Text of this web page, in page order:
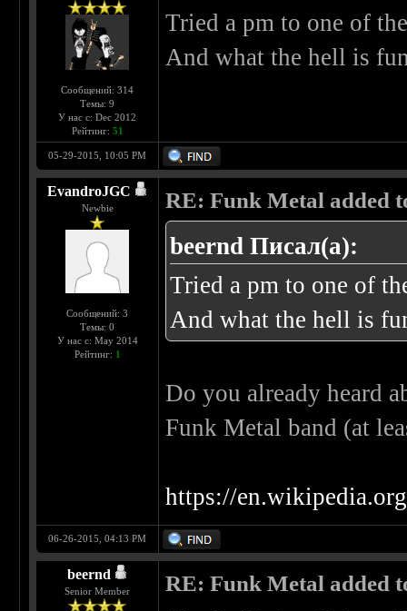
Сообщений: 314
Темы: 9
У нас с: Dec 2012
Рейтинг: 51
Tried a pm to one of
And what the hell is
05-29-2015, 10:05 PM
EvandroJGC
Newbie
Сообщений: 3
Темы: 0
У нас с: May 2014
Рейтинг: 1
RE: Funk Metal added
beernd Писал(а):
Tried a pm to one of
And what the hell is
Do you already heard
Funk Metal band (at
https://
06-26-2015, 04:13 PM
beernd
Senior Member RE: Funk Metal added